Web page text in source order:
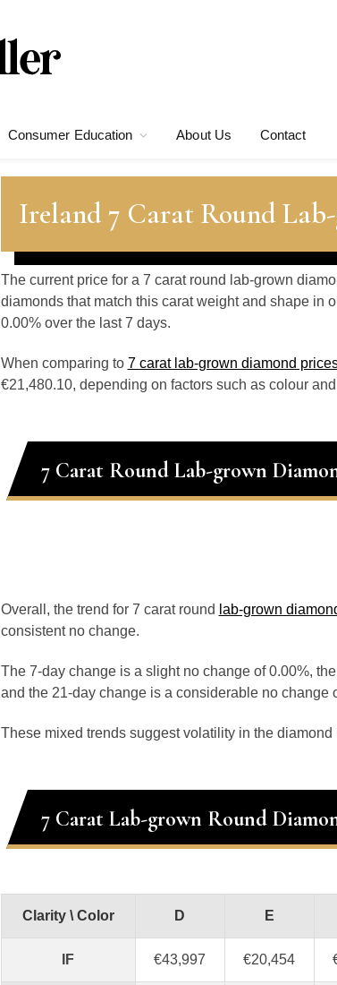
Consumer Education About Us Contact
Ireland 7 Carat Round
The current price for a 7 carat round lab-grown
diamonds that match this carat weight and shape in
0.00% over the last 7 days.
When comparing to 7 carat lab-grown diamond
€21,480.10, depending on factors such as colour
7 Carat Round Lab-grown
Overall, the trend for 7 carat round lab-grown
consistent no change.
The 7-day change is a slight no change of 0.00%,
and the 21-day change is a considerable no change
These mixed trends suggest volatility in the diamond
7 Carat Lab-grown Round
Clarity \ Color D E
IF €43,997 €20,454